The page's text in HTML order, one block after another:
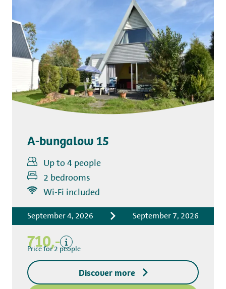
A-bungalow 15
Up to 4 people
2 bedrooms
Wi-Fi included
September 4, 2026 September 7, 2026
710,-
Accommodation costs
Bed linen
Excluding
Price for 2 people
Discover more